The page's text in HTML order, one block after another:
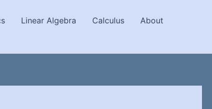
Linear Algebra Calculus
About